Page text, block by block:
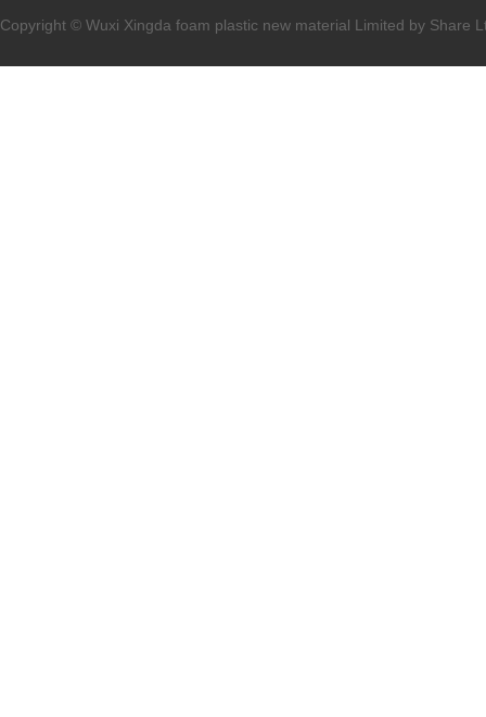
Copyright © Wuxi Xingda foam plastic new material Limited by